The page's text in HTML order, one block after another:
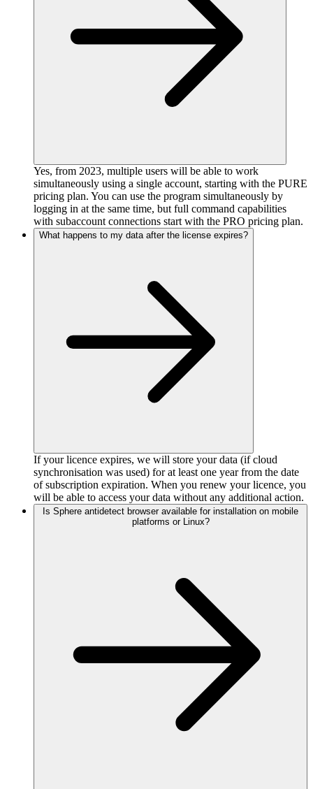
Yes, from 2023, multiple users will be able to work
simultaneously using a single account, starting with the PURE
pricing plan. You can use the program simultaneously by
logging in at the same time, but full command capabilities
with subaccount connections start with the PRO pricing plan.
What happens to my data after the license expires?
If your licence expires, we will store your data (if cloud
synchronisation was used) for at least one year from the date
of subscription expiration. When you renew your licence, you
will be able to access your data without any additional action.
Is Sphere antidetect browser available for installation on mobile
platforms or Linux?